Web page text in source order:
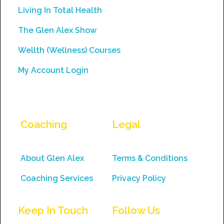
this
blank.
Living In Total Health
The Glen Alex Show
Wellth (Wellness) Courses
My Account Login
Coaching
About Glen Alex
Coaching Services
Legal
Terms & Conditions
Privacy Policy
Keep In Touch Follow Us